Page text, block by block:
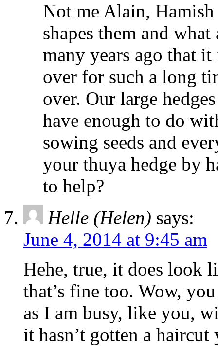
Not me Alain,
shapes them and
many years ago that
over for such a long
over. Our large
have enough to do
sowing seeds and
your thuya hedge by
to help?
Helle (Helen) says:
June 4, 2014 at 9:45 am
Hehe, true, it does look
that’s fine too. Wow,
as I am busy, like you,
it hasn’t gotten a haircut